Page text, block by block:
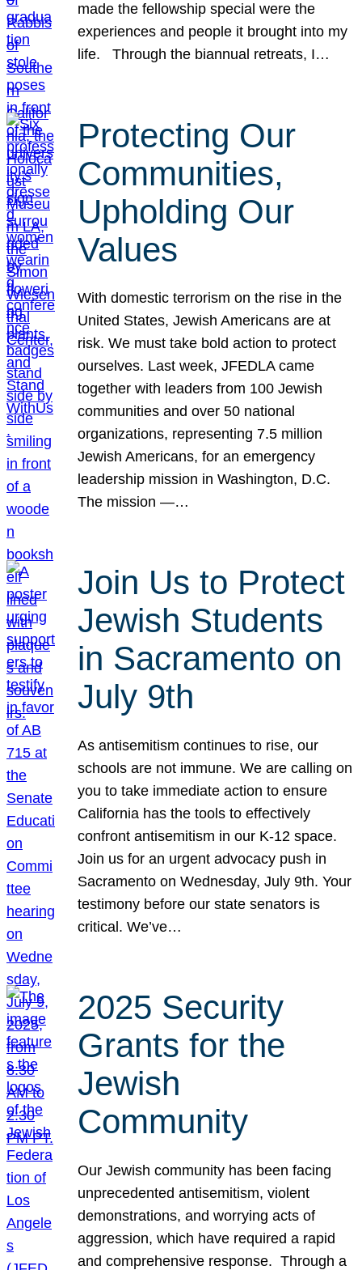
made the fellowship special were the
experiences and people it brought into my
life. Through the biannual retreats, I…
Protecting Our
Communities,
Upholding Our
Values
With domestic terrorism on the rise in the
United States, Jewish Americans are at
risk. We must take bold action to protect
ourselves. Last week, JFEDLA came
together with leaders from 100 Jewish
communities and over 50 national
organizations, representing 7.5 million
Jewish Americans, for an emergency
leadership mission in Washington, D.C.
The mission —…
Join Us to Protect
Jewish Students
in Sacramento on
July 9th
As antisemitism continues to rise, our
schools are not immune. We are calling on
you to take immediate action to ensure
California has the tools to effectively
confront antisemitism in our K-12 space.
Join us for an urgent advocacy push in
Sacramento on Wednesday, July 9th. Your
testimony before our state senators is
critical. We’ve…
2025 Security
Grants for the
Jewish
Community
Our Jewish community has been facing
unprecedented antisemitism, violent
demonstrations, and worrying acts of
aggression, which have required a rapid
and comprehensive response. Through a